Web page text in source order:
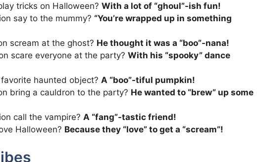
tricks on Halloween? With a lot of “ghoul”-ish fun!
say to the mummy? “You’re wrapped up in something
scream at the ghost? He thought it was a “boo”-nana!
scare everyone at the party? With his “spooky” dance
favorite haunted object? A “boo”-tiful pumpkin!
bring a cauldron to the party? He wanted to “brew” up some
call the vampire? A “fang”-tastic friend!
Halloween? Because they “love” to get a “scream”!